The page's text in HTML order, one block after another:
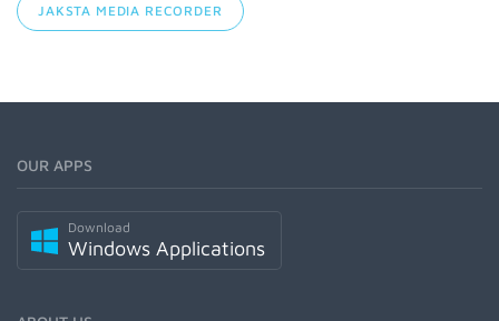
JAKSTA MEDIA RECORDER
OUR APPS
Download
Windows Applications